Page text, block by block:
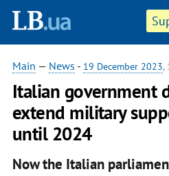
Main — News - 19 December 2023,
Italian government
extend military
until 2024
Now the Italian